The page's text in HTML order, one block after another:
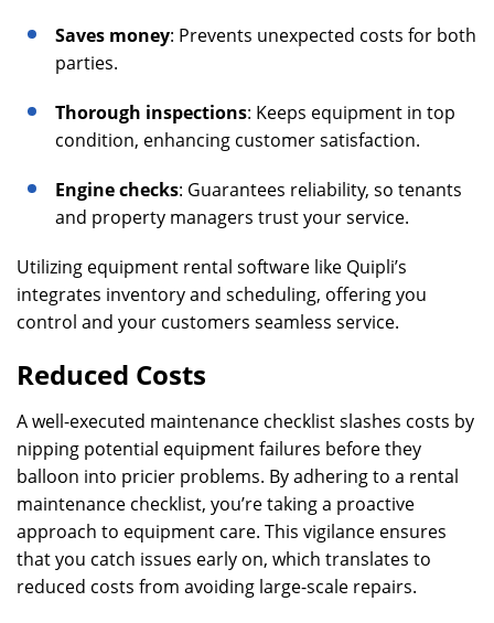
Saves money: Prevents unexpected costs for both
parties.
Thorough inspections: Keeps equipment in top
condition, enhancing customer satisfaction.
Engine checks: Guarantees reliability, so tenants
and property managers trust your service.
Utilizing equipment rental software like Quipli’s
integrates inventory and scheduling, offering you
control and your customers seamless service.
Reduced Costs
A well-executed maintenance checklist slashes costs by
nipping potential equipment failures before they
balloon into pricier problems. By adhering to a rental
maintenance checklist, you’re taking a proactive
approach to equipment care. This vigilance ensures
that you catch issues early on, which translates to
reduced costs from avoiding large-scale repairs.